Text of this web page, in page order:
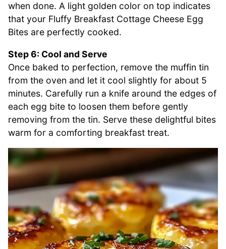
when done. A light golden color on top indicates
that your Fluffy Breakfast Cottage Cheese Egg
Bites are perfectly cooked.
Step 6: Cool and Serve
Once baked to perfection, remove the muffin tin
from the oven and let it cool slightly for about 5
minutes. Carefully run a knife around the edges of
each egg bite to loosen them before gently
removing from the tin. Serve these delightful bites
warm for a comforting breakfast treat.